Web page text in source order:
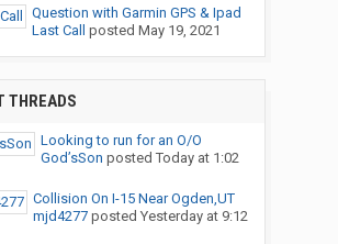
Question with Garmin GPS & Ipad
Last Call
posted May 19, 2021
THREADS
Looking to run for an O/O
God’sSon posted Today at 1:02
Collision On I-15 Near Ogden,UT
mjd4277posted Yesterday at 9:12